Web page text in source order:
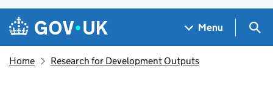
Skip to main content
Navigation menu
Menu
Home Research for Development Outputs